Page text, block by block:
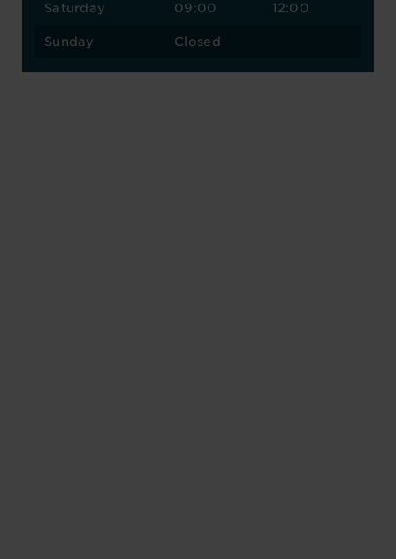
Saturday 09:00 12:00
Sunday Closed